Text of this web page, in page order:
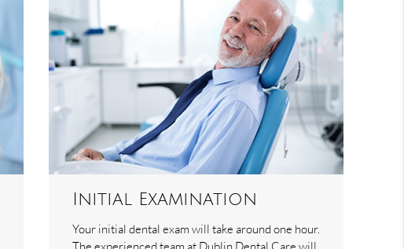
Initial Examination
Your initial dental exam will take around one hour.